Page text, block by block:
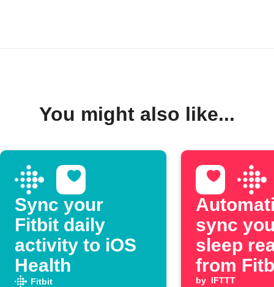
You might also like...
Sync your
Fitbit daily
activity to iOS
Health
Fitbit
sync
sleep
from
by IFTTT